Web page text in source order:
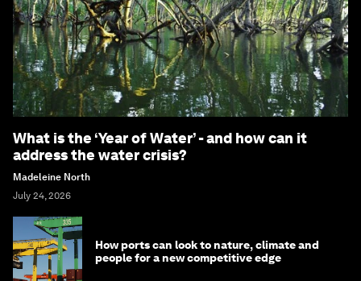
What is the ‘Year of Water’ - and how can it
address the water crisis?
Madeleine North
July 24, 2026
How ports can look to nature, climate and
people for a new competitive edge